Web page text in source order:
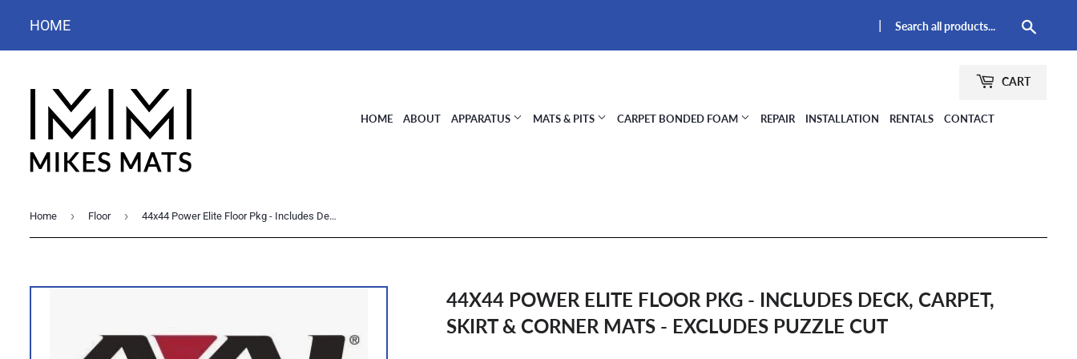
HOME |
HOME ABOUT APPARATUS MATS & PITS CARPET BONDED FOAM REPAIR INSTALLATION RENTALS CONTACT
CART
Home › Floor › 44x44 Power Elite Floor Pkg - Includes Deck, Carpet, Skirt & Corner Mats - Excludes Puzzle Cut
44X44 POWER ELITE FLOOR PKG - INCLUDES DECK, CARPET,
SKIRT & CORNER MATS - EXCLUDES PUZZLE CUT